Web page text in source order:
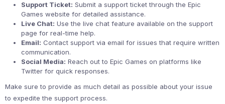
Support Ticket: Submit a support ticket through the Epic
Games website for detailed assistance.
Live Chat: Use the live chat feature available on the support
page for real-time help.
Email: Contact support via email for issues that require written
communication.
Social Media: Reach out to Epic Games on platforms like
Twitter for quick responses.
Make sure to provide as much detail as possible about your issue
to expedite the support process.